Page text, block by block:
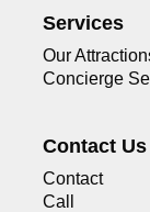
Services
Our
Concierge
Contact Us
Contact
Call